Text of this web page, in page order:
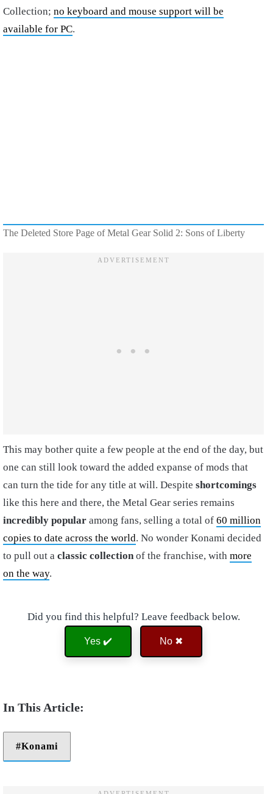
Collection; no keyboard and mouse support will be
available for PC.
The Deleted Store Page of Metal Gear Solid 2: Sons of Liberty
This may bother quite a few people at the end of the day, but
one can still look toward the added expanse of mods that
can turn the tide for any title at will. Despite shortcomings
like this here and there, the Metal Gear series remains
incredibly popular among fans, selling a total of 60 million
copies to date across the world. No wonder Konami decided
to pull out a classic collectionof the franchise, with more
on the way.
Did you find this helpful? Leave feedback below.
Yes ✔️ No ✖
Konami